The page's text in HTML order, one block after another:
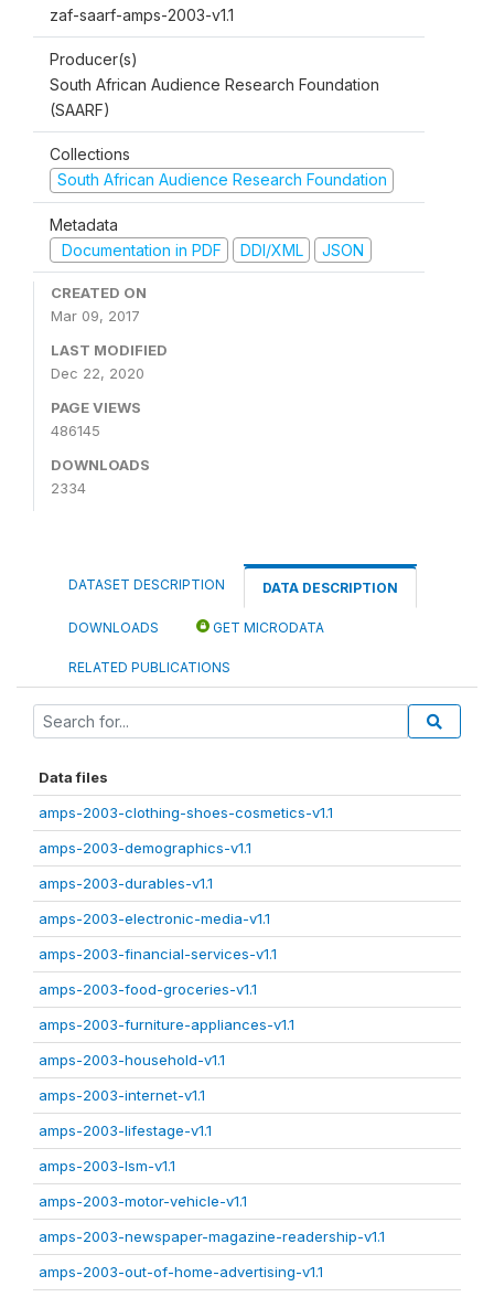
zaf-saarf-amps-2003-v1.1
Producer(s)
South African Audience Research Foundation
(SAARF)
Collections
South African Audience Research Foundation
Metadata
Documentation in PDF
DDI/XML JSON
CREATED ON
Mar 09, 2017
LAST MODIFIED
Dec 22, 2020
PAGE VIEWS
486145
DOWNLOADS
2334
DATASET DESCRIPTION DATA DESCRIPTION
DOWNLOADS GET MICRODATA
RELATED PUBLICATIONS
Data files
amps-2003-clothing-shoes-cosmetics-v1.1
amps-2003-demographics-v1.1
amps-2003-durables-v1.1
amps-2003-electronic-media-v1.1
amps-2003-financial-services-v1.1
amps-2003-food-groceries-v1.1
amps-2003-furniture-appliances-v1.1
amps-2003-household-v1.1
amps-2003-internet-v1.1
amps-2003-lifestage-v1.1
amps-2003-lsm-v1.1
amps-2003-motor-vehicle-v1.1
amps-2003-newspaper-magazine-readership-v1.1
amps-2003-out-of-home-advertising-v1.1